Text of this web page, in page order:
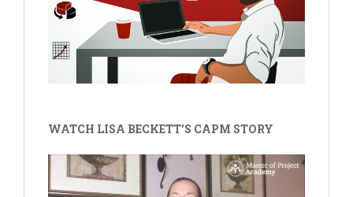
WATCH LISA BECKETT'S CAPM STORY